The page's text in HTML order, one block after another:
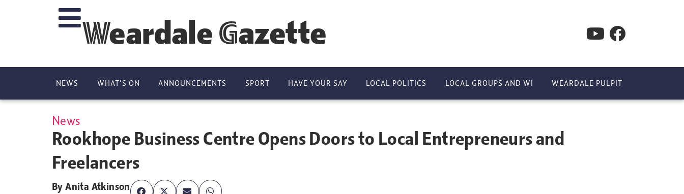
Weardale Gazette
NEWS WHAT’S ON ANNOUNCEMENTS SPORT HAVE YOUR SAY LOCAL POLITICS LOCAL GROUPS AND WI WEARDALE PULPIT
News
Rookhope Business Centre Opens Doors to Local Entrepreneurs and
Freelancers
ByAnita Atkinson